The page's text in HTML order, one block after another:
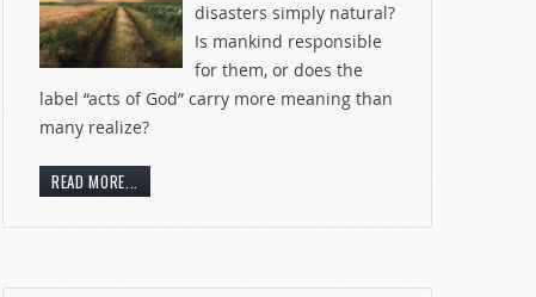
disasters simply natural?
Is mankind responsible
for them, or does the
label “acts of God” carry more meaning than
many realize?
READ MORE...